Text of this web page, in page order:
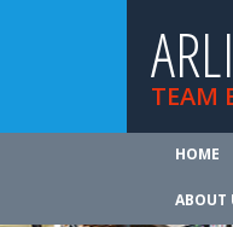
TEAM
HOME
ABOUT